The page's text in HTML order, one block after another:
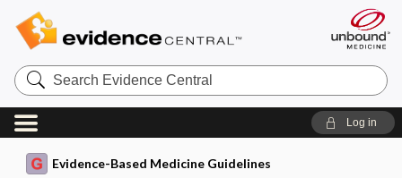
Search
Evidence
Central
Log in
Evidence-Based Medicine Guidelines